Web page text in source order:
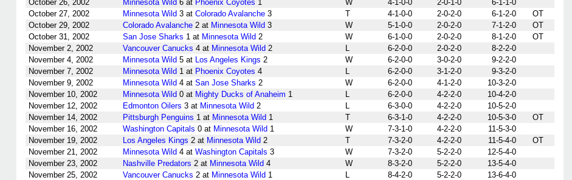
October 26, 2002
Minnesota Wild 6 at Phoenix Coyotes 1 W 4-1-0-0 2-0-1-0
6-1-1-0
October 27, 2002
Minnesota Wild 3 at Colorado Avalanche 3 T 4-1-0-0 2-0-2-0 6-1-2-0
OT
October 29, 2002
Colorado Avalanche 2 at Minnesota Wild 3 W 5-1-0-0 2-0-2-0 7-1-2-0
OT
October 31, 2002
San Jose Sharks 1 at Minnesota Wild 2 W 6-1-0-0 2-0-2-0 8-1-2-0
OT
November 2, 2002
Vancouver Canucks 4 at Minnesota Wild 2 L 6-2-0-0 2-0-2-0
8-2-2-0
November 4, 2002
Minnesota Wild 5 at Los Angeles Kings 2 W 6-2-0-0 3-0-2-0
9-2-2-0
November 7, 2002
Minnesota Wild 1 at Phoenix Coyotes 4 L 6-2-0-0 3-1-2-0
9-3-2-0
November 9, 2002
Minnesota Wild 4 at San Jose Sharks 2 W 6-2-0-0 4-1-2-0
10-3-2-0
November 10, 2002
Minnesota Wild 0 at Mighty Ducks of Anaheim 1 L 6-2-0-0 4-2-2-0
10-4-2-0
November 12, 2002
Edmonton Oilers 3 at Minnesota Wild 2 L 6-3-0-0 4-2-2-0
10-5-2-0
November 14, 2002
Pittsburgh Penguins 1 at Minnesota Wild 1 T 6-3-1-0 4-2-2-0 10-5-3-0
OT
November 16, 2002
Washington Capitals 0 at Minnesota Wild 1 W 7-3-1-0 4-2-2-0
11-5-3-0
November 19, 2002
Los Angeles Kings 2 at Minnesota Wild 2 T 7-3-2-0 4-2-2-0 11-5-4-0
OT
November 21, 2002
Minnesota Wild 4 at Washington Capitals 3 W 7-3-2-0 5-2-2-0
12-5-4-0
November 23, 2002
Nashville Predators 2 at Minnesota Wild 4 W 8-3-2-0 5-2-2-0
13-5-4-0
November 25, 2002
Vancouver Canucks 2 at Minnesota Wild 1 L 8-4-2-0 5-2-2-0
13-6-4-0